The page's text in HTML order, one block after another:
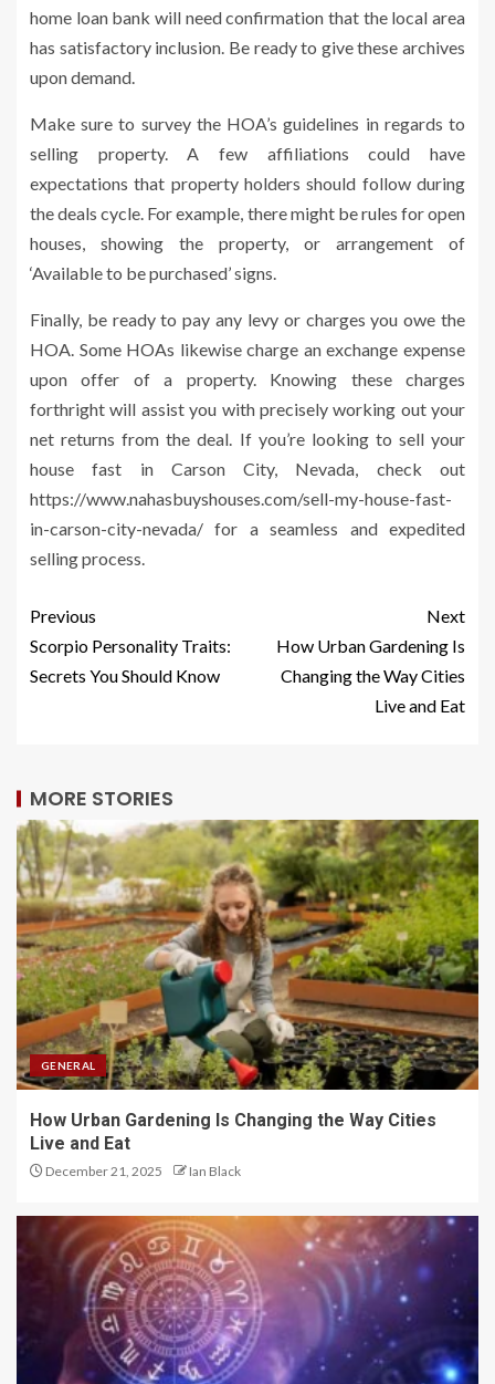
home loan bank will need confirmation that the local area
has satisfactory inclusion. Be ready to give these archives
upon demand.
Make sure to survey the HOA’s guidelines in regards to
selling property. A few affiliations could have
expectations that property holders should follow during
the deals cycle. For example, there might be rules for open
houses, showing the property, or arrangement of
‘Available to be purchased’ signs.
Finally, be ready to pay any levy or charges you owe the
HOA. Some HOAs likewise charge an exchange expense
upon offer of a property. Knowing these charges
forthright will assist you with precisely working out your
net returns from the deal. If you’re looking to sell your
house fast in Carson City, Nevada, check out
https://www.nahasbuyshouses.com/sell-my-house-fast-
in-carson-city-nevada/ for a seamless and expedited
selling process.
Previous
Scorpio Personality Traits:
Secrets You Should Know
Next
How Urban Gardening Is
Changing the Way Cities
Live and Eat
MORE STORIES
GENERAL
How Urban Gardening Is Changing the Way Cities
Live and Eat
December 21, 2025 Ian Black